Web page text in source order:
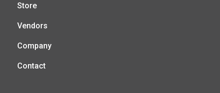
Store
Vendors
Company
Contact